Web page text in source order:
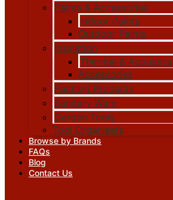
Paints & Accessories
Indoor Paints
Outdoor Paints
Insulation
Thermal & Acoustics
Accessories
Packing Products
Sanitary Ware
Garden Tools
Tool Organisers
Browse by Brands
FAQs
Blog
Contact Us